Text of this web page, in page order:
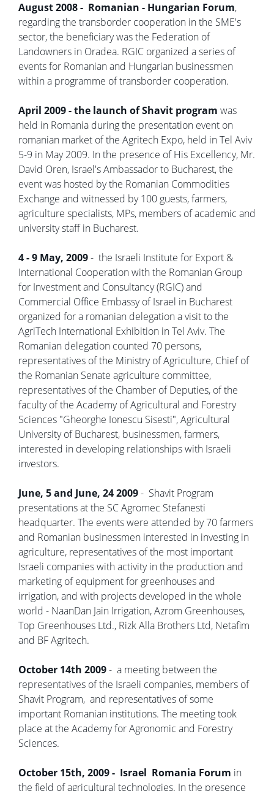
August 2008 - Romanian - Hungarian Forum,
regarding the transborder cooperation in the SME's
sector, the beneficiary was the Federation of
Landowners in Oradea. RGIC organized a series of
events for Romanian and Hungarian businessmen
within a programme of transborder cooperation.
April 2009 - the launch of Shavit program was
held in Romania during the presentation event on
romanian market of the Agritech Expo, held in Tel Aviv
5-9 in May 2009. In the presence of His Excellency, Mr.
David Oren, Israel's Ambassador to Bucharest, the
event was hosted by the Romanian Commodities
Exchange and witnessed by 100 guests, farmers,
agriculture specialists, MPs, members of academic and
university staff in Bucharest.
4 - 9 May, 2009- the Israeli Institute for Export &
International Cooperation with the Romanian Group
for Investment and Consultancy (RGIC) and
Commercial Office Embassy of Israel in Bucharest
organized for a romanian delegation a visit to the
AgriTech International Exhibition in Tel Aviv. The
Romanian delegation counted 70 persons,
representatives of the Ministry of Agriculture, Chief of
the Romanian Senate agriculture committee,
representatives of the Chamber of Deputies, of the
faculty of the Academy of Agricultural and Forestry
Sciences "Gheorghe Ionescu Sisesti", Agricultural
University of Bucharest, businessmen, farmers,
interested in developing relationships with Israeli
investors.
June, 5 and June, 24 2009- Shavit Program
presentations at the SC Agromec Stefanesti
headquarter. The events were attended by 70 farmers
and Romanian businessmen interested in investing in
agriculture, representatives of the most important
Israeli companies with activity in the production and
marketing of equipment for greenhouses and
irrigation, and with projects developed in the whole
world - NaanDan Jain Irrigation, Azrom Greenhouses,
Top Greenhouses Ltd., Rizk Alla Brothers Ltd, Netafim
and BF Agritech.
October 14th 2009- a meeting between the
representatives of the Israeli companies, members of
Shavit Program, and representatives of some
important Romanian institutions. The meeting took
place at the Academy for Agronomic and Forestry
Sciences.
October 15th, 2009 - Israel Romania Forum in
the field of agricultural technologies. In the presence